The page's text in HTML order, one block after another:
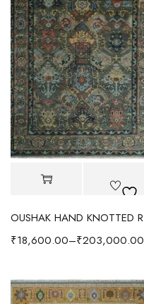
₹18,600.00–₹203,000.00